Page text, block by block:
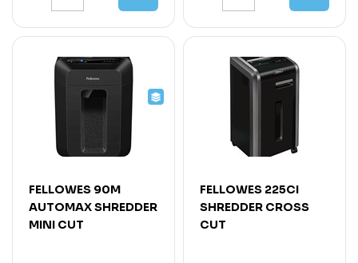
FELLOWES 90M
AUTOMAX SHREDDER
MINI CUT
FELLOWES 225CI
SHREDDER CROSS
CUT